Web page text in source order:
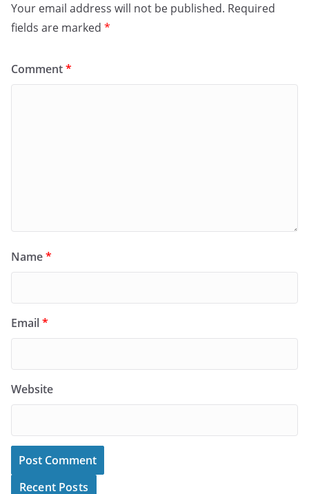
Your email address will not be published. Required
fields are marked *
Comment*
Name*
Email*
Website
Recent Posts